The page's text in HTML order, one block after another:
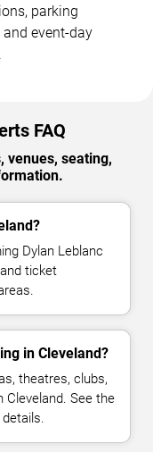
parking
event-day
FAQ
venues, seating,
Dylan Leblanc
ticket
in Cleveland?
theatres, clubs,
See the